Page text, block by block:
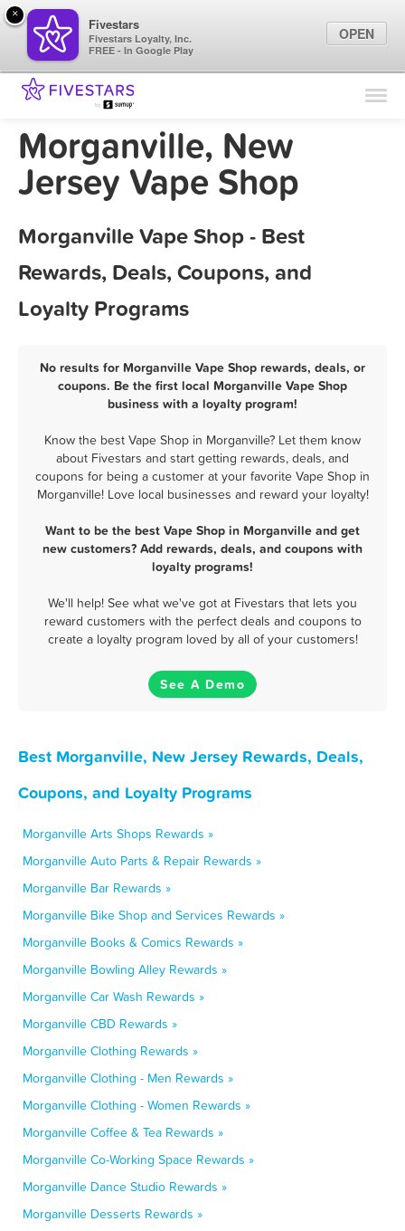
Find Locations
Marketing Tips
Sign In
Morganville, New
Jersey Vape Shop
Morganville Vape Shop - Best
Rewards, Deals, Coupons, and
Loyalty Programs
No results for Morganville Vape Shop rewards, deals, or
coupons. Be the first local Morganville Vape Shop
business with a loyalty program!
Know the best Vape Shop in Morganville? Let them know
about Fivestars and start getting rewards, deals, and
coupons for being a customer at your favorite Vape Shop in
Morganville! Love local businesses and reward your loyalty!
Want to be the best Vape Shop in Morganville and get
new customers? Add rewards, deals, and coupons with
loyalty programs!
We'll help! See what we've got at Fivestars that lets you
reward customers with the perfect deals and coupons to
create a loyalty program loved by all of your customers!
See A Demo
Best Morganville, New Jersey Rewards, Deals,
Coupons, and Loyalty Programs
Morganville Arts Shops Rewards »
Morganville Auto Parts & Repair Rewards »
Morganville Bar Rewards »
Morganville Bike Shop and Services Rewards »
Morganville Books & Comics Rewards »
Morganville Bowling Alley Rewards »
Morganville Car Wash Rewards »
Morganville CBD Rewards »
Morganville Clothing Rewards »
Morganville Clothing - Men Rewards »
Morganville Clothing - Women Rewards »
Morganville Coffee & Tea Rewards »
Morganville Co-Working Space Rewards »
Morganville Dance Studio Rewards »
Morganville Desserts Rewards »
×
Fivestars
Fivestars Loyalty, Inc.
FREE - In Google Play
OPEN